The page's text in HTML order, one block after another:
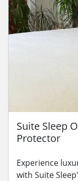
Suite Sleep
Protector
Experience
with Suite